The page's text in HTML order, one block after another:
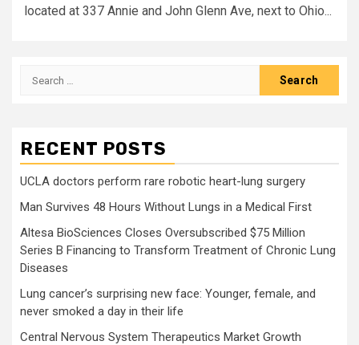
located at 337 Annie and John Glenn Ave, next to Ohio...
Search
RECENT POSTS
UCLA doctors perform rare robotic heart-lung surgery
Man Survives 48 Hours Without Lungs in a Medical First
Altesa BioSciences Closes Oversubscribed $75 Million
Series B Financing to Transform Treatment of Chronic Lung
Diseases
Lung cancer’s surprising new face: Younger, female, and
never smoked a day in their life
Central Nervous System Therapeutics Market Growth